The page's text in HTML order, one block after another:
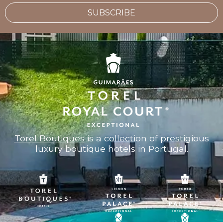
SUBSCRIBE
Torel Boutiquesis a collection of prestigious
luxury boutique hotels in Portugal.